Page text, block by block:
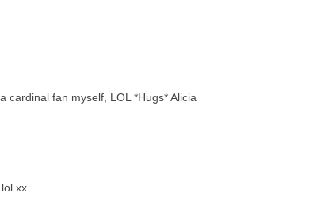
cardinal fan myself, LOL *Hugs* Alicia
xx